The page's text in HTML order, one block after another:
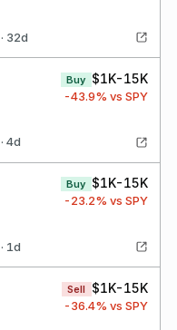
32d
Buy $1K-15K
-43.9% vs SPY
4d
Buy $1K-15K
-23.2% vs SPY
1d
Sell $1K-15K
-36.4% vs SPY